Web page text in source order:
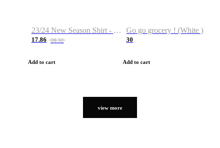
23/24 New Season Shirt - Custom Name & Number
17.86 28.32
Add to cart
Go go grocery ! (White )
30
Add to cart
view more